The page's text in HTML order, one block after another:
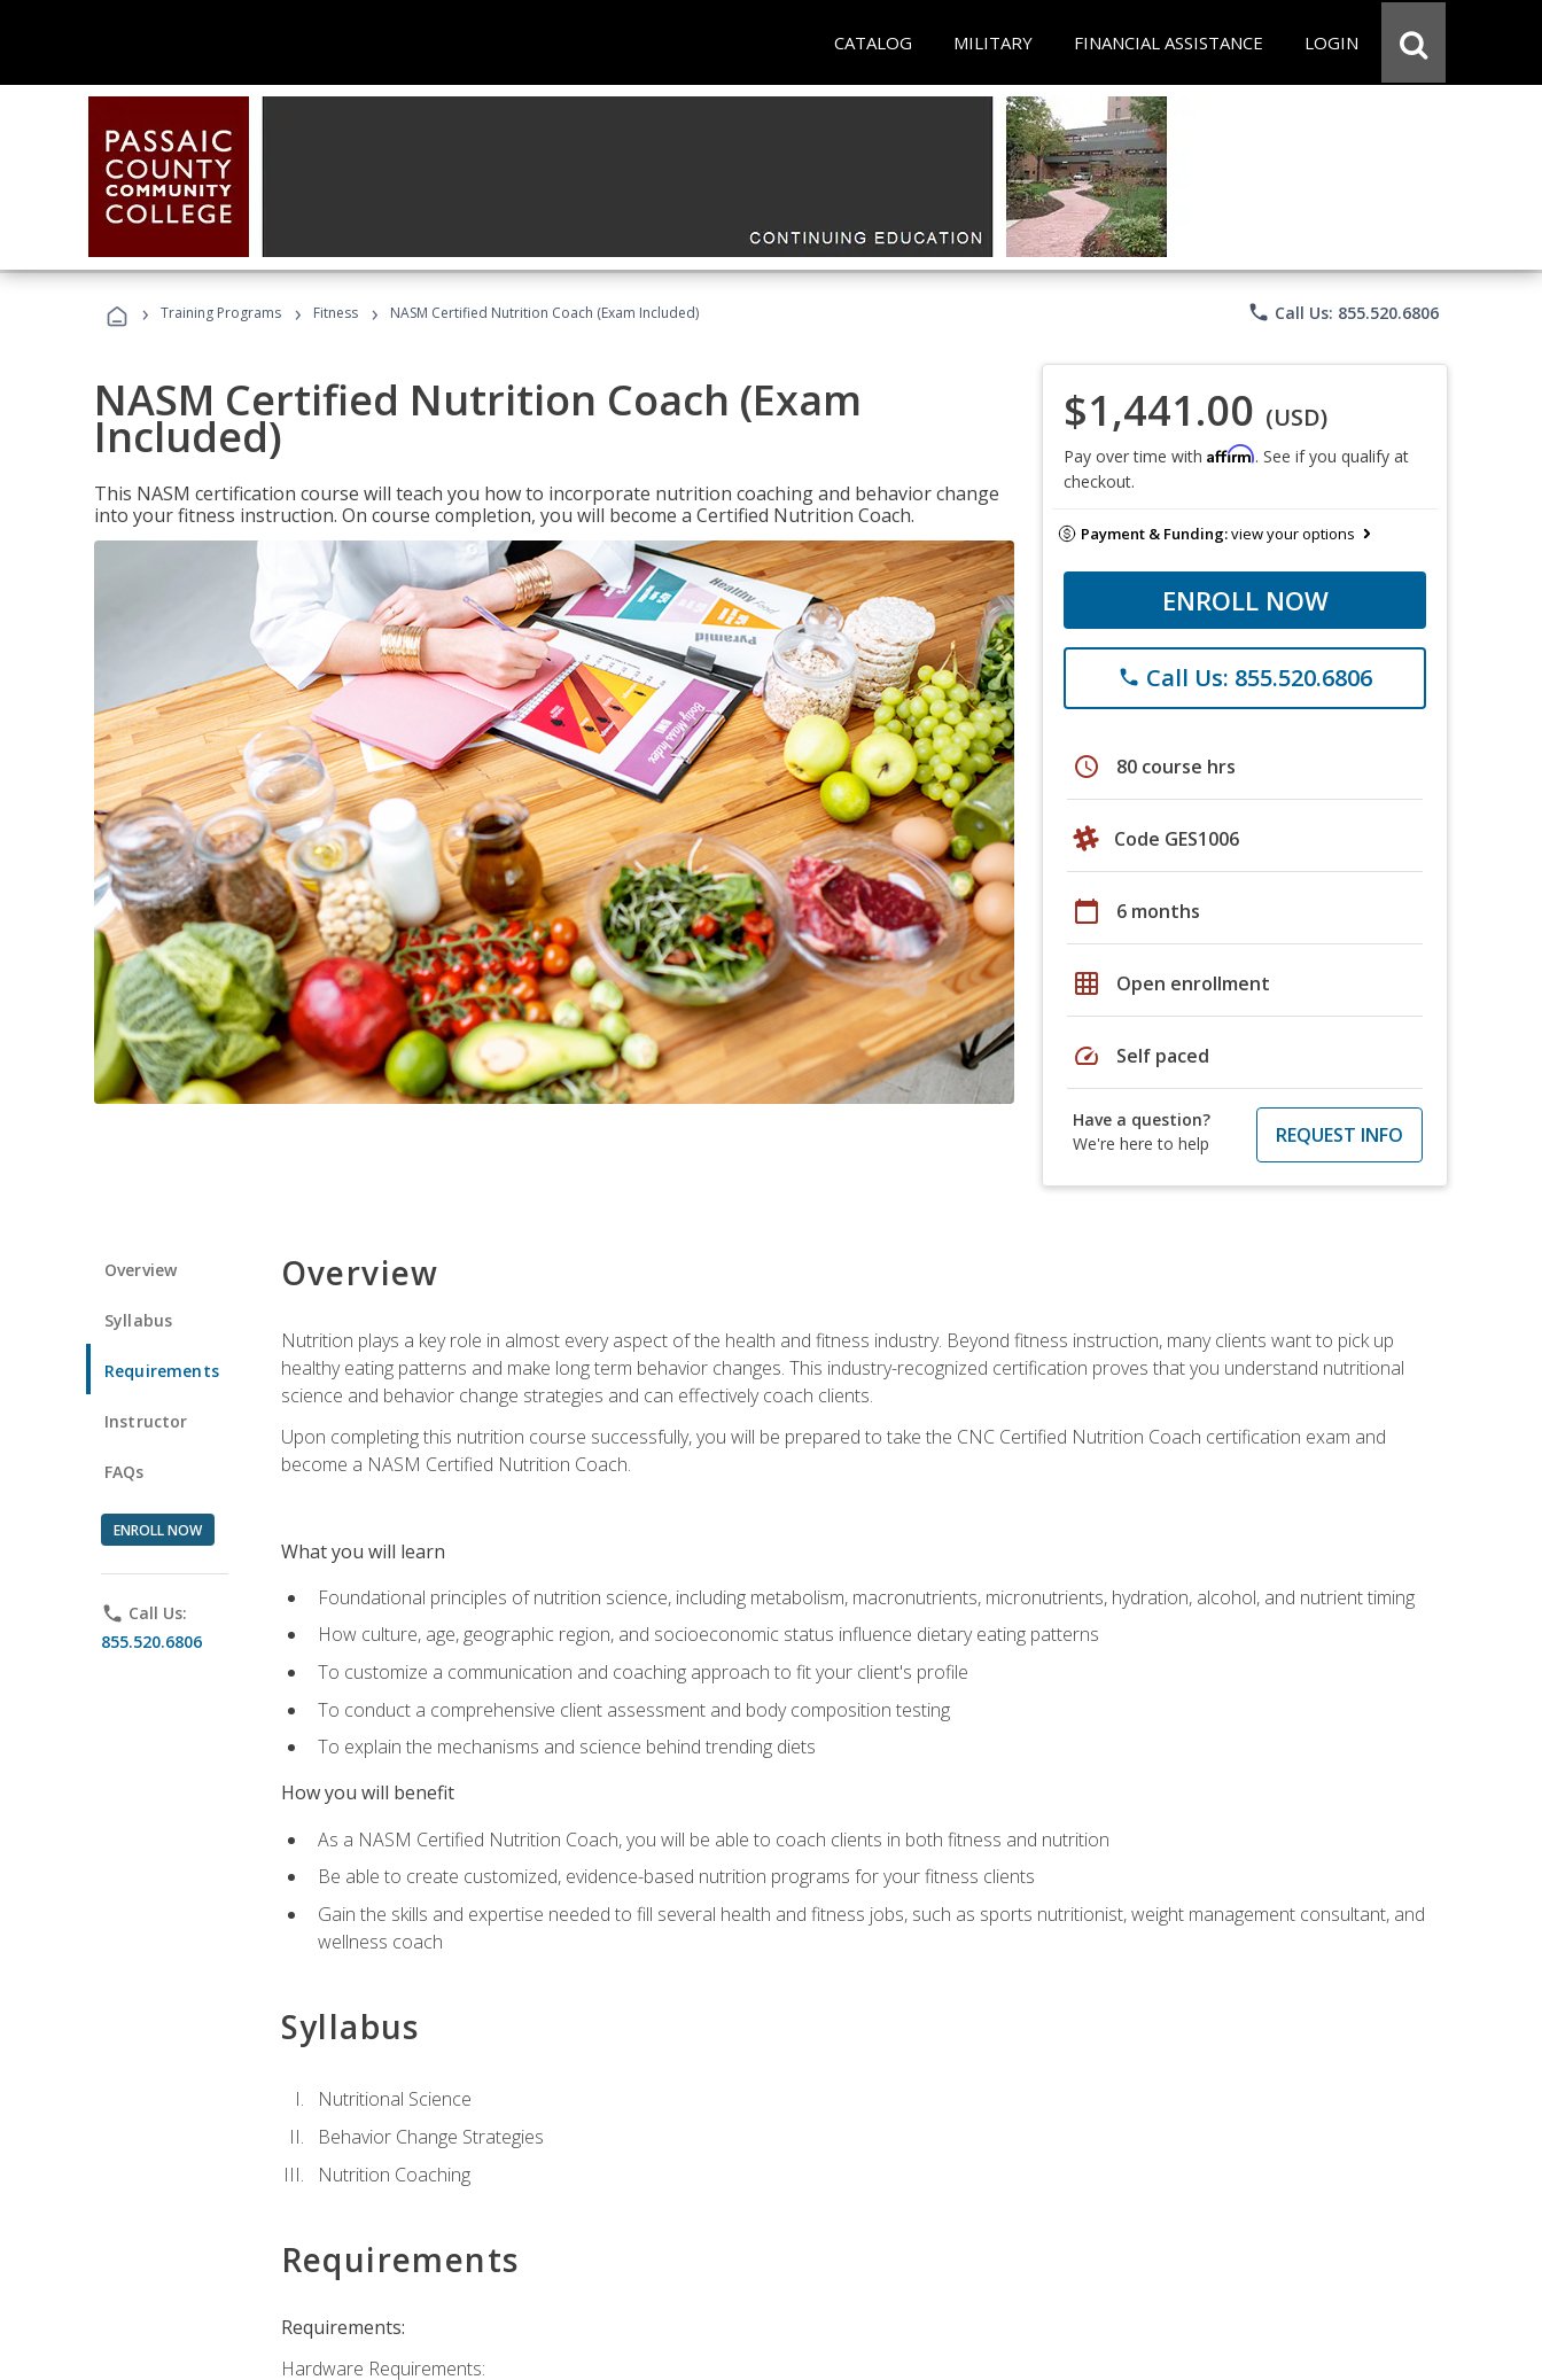
CATALOG MILITARY FINANCIAL ASSISTANCE LOGIN
› Training Programs › Fitness › NASM Certified Nutrition Coach (Exam Included) phone Call Us: 855.520.6806
NASM Certified Nutrition Coach (Exam
Included)
This NASM certification course will teach you how to incorporate nutrition coaching and behavior change
into your fitness instruction. On course completion, you will become a Certified Nutrition Coach.
$1,441.00 (USD)
Pay over time with Affirm. See if you qualify at
checkout.
Payment & Funding:view your options
ENROLL NOW
phone Call Us: 855.520.6806
schedule 80 course hrs
Code GES1006
calendar_today 6 months
grid_on Open enrollment
speed Self paced
Have a question?
We're here to help
REQUEST INFO
Overview
Syllabus
Requirements
Instructor
FAQs
ENROLL NOW
phone Call Us:
855.520.6806
Overview
Nutrition plays a key role in almost every aspect of the health and fitness industry. Beyond fitness instruction, many clients want to pick up
healthy eating patterns and make long term behavior changes. This industry-recognized certification proves that you understand nutritional
science and behavior change strategies and can effectively coach clients.
Upon completing this nutrition course successfully, you will be prepared to take the CNC Certified Nutrition Coach certification exam and
become a NASM Certified Nutrition Coach.
What you will learn
Foundational principles of nutrition science, including metabolism, macronutrients, micronutrients, hydration, alcohol, and nutrient timing
How culture, age, geographic region, and socioeconomic status influence dietary eating patterns
To customize a communication and coaching approach to fit your client's profile
To conduct a comprehensive client assessment and body composition testing
To explain the mechanisms and science behind trending diets
How you will benefit
As a NASM Certified Nutrition Coach, you will be able to coach clients in both fitness and nutrition
Be able to create customized, evidence-based nutrition programs for your fitness clients
Gain the skills and expertise needed to fill several health and fitness jobs, such as sports nutritionist, weight management consultant, and
wellness coach
Syllabus
Nutritional Science
Behavior Change Strategies
Nutrition Coaching
Requirements
Requirements:
Hardware Requirements: